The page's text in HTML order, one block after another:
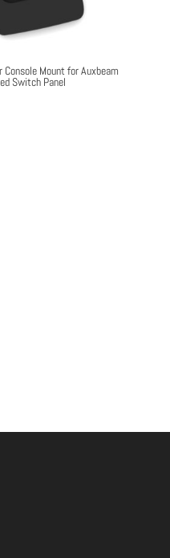
Console Mount for Auxbeam
Switch Panel